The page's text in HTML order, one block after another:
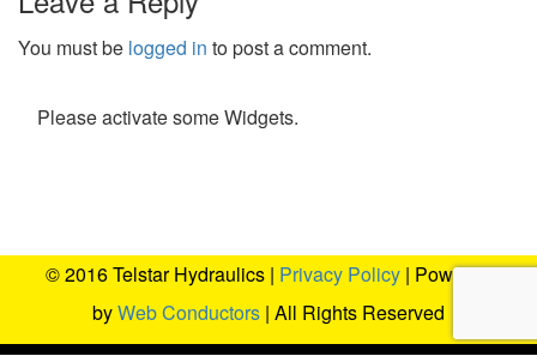
You must be logged in to post a comment.
Please activate some Widgets.
© 2016 Telstar Hydraulics | Privacy Policy | Powered
byWeb Conductors | All Rights Reserved